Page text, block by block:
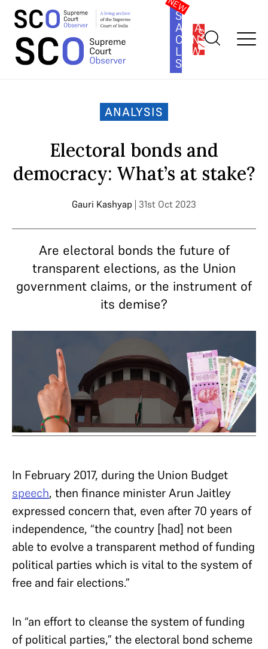
SOUTH
ASIA
LAW
SERIES
SUBSCRIBE
Home >Analysis> Electoral bonds and democracy: What’s at
ANALYSIS
Electoral bonds and
democracy: What’s at stake?
Gauri Kashyap | 31st Oct 2023
Are electoral bonds the future of
transparent elections, as the Union
government claims, or the instrument of
its demise?
In February 2017, during the Union Budget
speech, then finance minister Arun Jaitley
expressed concern that, even after 70 years of
independence, “the country [had] not been
able to evolve a transparent method of funding
political parties which is vital to the system of
free and fair elections.”
In “an effort to cleanse the system of funding
of political parties,” the electoral bond scheme